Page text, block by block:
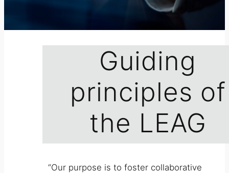
Guiding
principles of
the LEAG
“Our purpose is to foster collaborative